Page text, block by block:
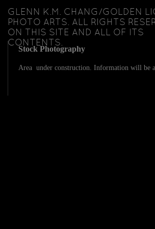
GLENN K.M. CHANG/GOLDEN
PHOTO ARTS. ALL RIGHTS
ON THIS SITE AND ALL OF ITS
CONTENTS.
Stock Photography
Area under construction. Information will be